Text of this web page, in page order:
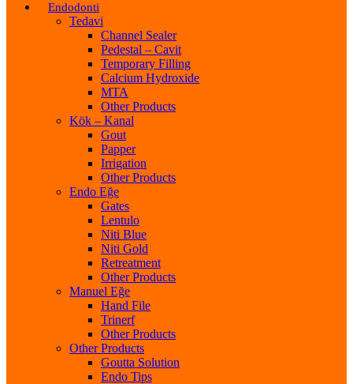
Endodonti
Tedavi
Channel Sealer
Pedestal – Cavit
Temporary Filling
Calcium Hydroxide
MTA
Other Products
Kök – Kanal
Gout
Papper
Irrigation
Other Products
Endo Eğe
Gates
Lentulo
Niti Blue
Niti Gold
Retreatment
Other Products
Manuel Eğe
Hand File
Trinerf
Other Products
Other Products
Goutta Solution
Endo Tips